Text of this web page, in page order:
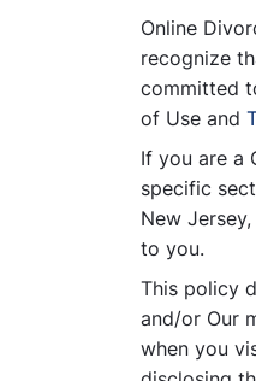
Online
recognize
committed
of Use and
If you are a
specific
New
to you.
This policy
and/or Our
when you